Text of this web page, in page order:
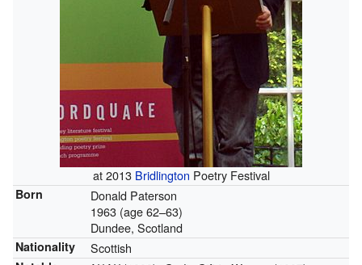
at 2013 Bridlington Poetry Festival
Born
Donald Paterson
1963 (age 62–63)
Dundee, Scotland
Nationality Scottish